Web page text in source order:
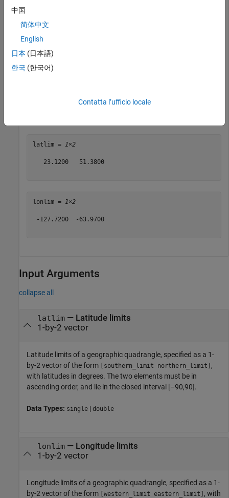
lonlim =
-124.7200  -66.9700
latlim = 1×2
   23.1200   51.3800
lonlim = 1×2
-127.7200  -63.9700
Input Arguments
collapse all
latlim— Latitude limits
1-by-2 vector
Latitude limits of a geographic quadrangle, specified as a 1-
by-2 vector of the form [southern_limit northern_limit] ,
with latitudes in degrees. The two elements must be in
ascending order, and lie in the closed interval [–90,90].
Data Types: single | double
lonlim— Longitude limits
1-by-2 vector
Longitude limits of a geographic quadrangle, specified as a 1-
by-2 vector of the form
[western_limit eastern_limit] , with
中国
简体中文
English
日本 (日本語)
한국 (한국어)
Contatta l’ufficio locale